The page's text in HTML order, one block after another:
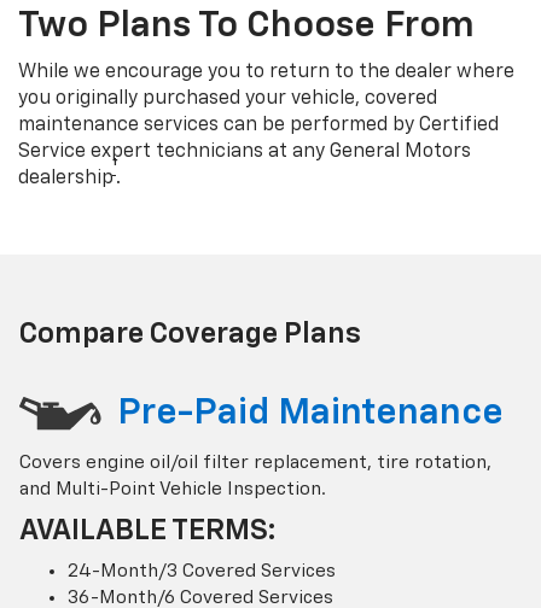
Two Plans To Choose From
While we encourage you to return to the dealer where
you originally purchased your vehicle, covered
maintenance services can be performed by Certified
Service expert technicians at any General Motors
dealership†.
Compare Coverage Plans
Pre-Paid Maintenance
Covers engine oil/oil filter replacement, tire rotation,
and Multi-Point Vehicle Inspection.
AVAILABLE TERMS:
24-Month/3 Covered Services
36-Month/6 Covered Services